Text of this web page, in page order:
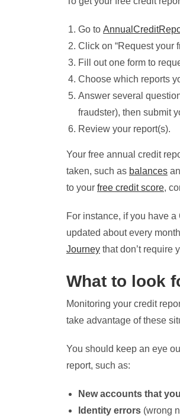
Go to
Click on “Request your
Fill out one form to
Choose which reports
Answer several
fraudster), then submit
Review your report(s).
Your free annual credit
taken, such as balances
to your free credit score,
For instance, if you have
updated about every
Journey that don’t require
What to look
Monitoring your credit
take advantage of these
You should keep an eye
report, such as:
New accounts that
Identity errors (wrong